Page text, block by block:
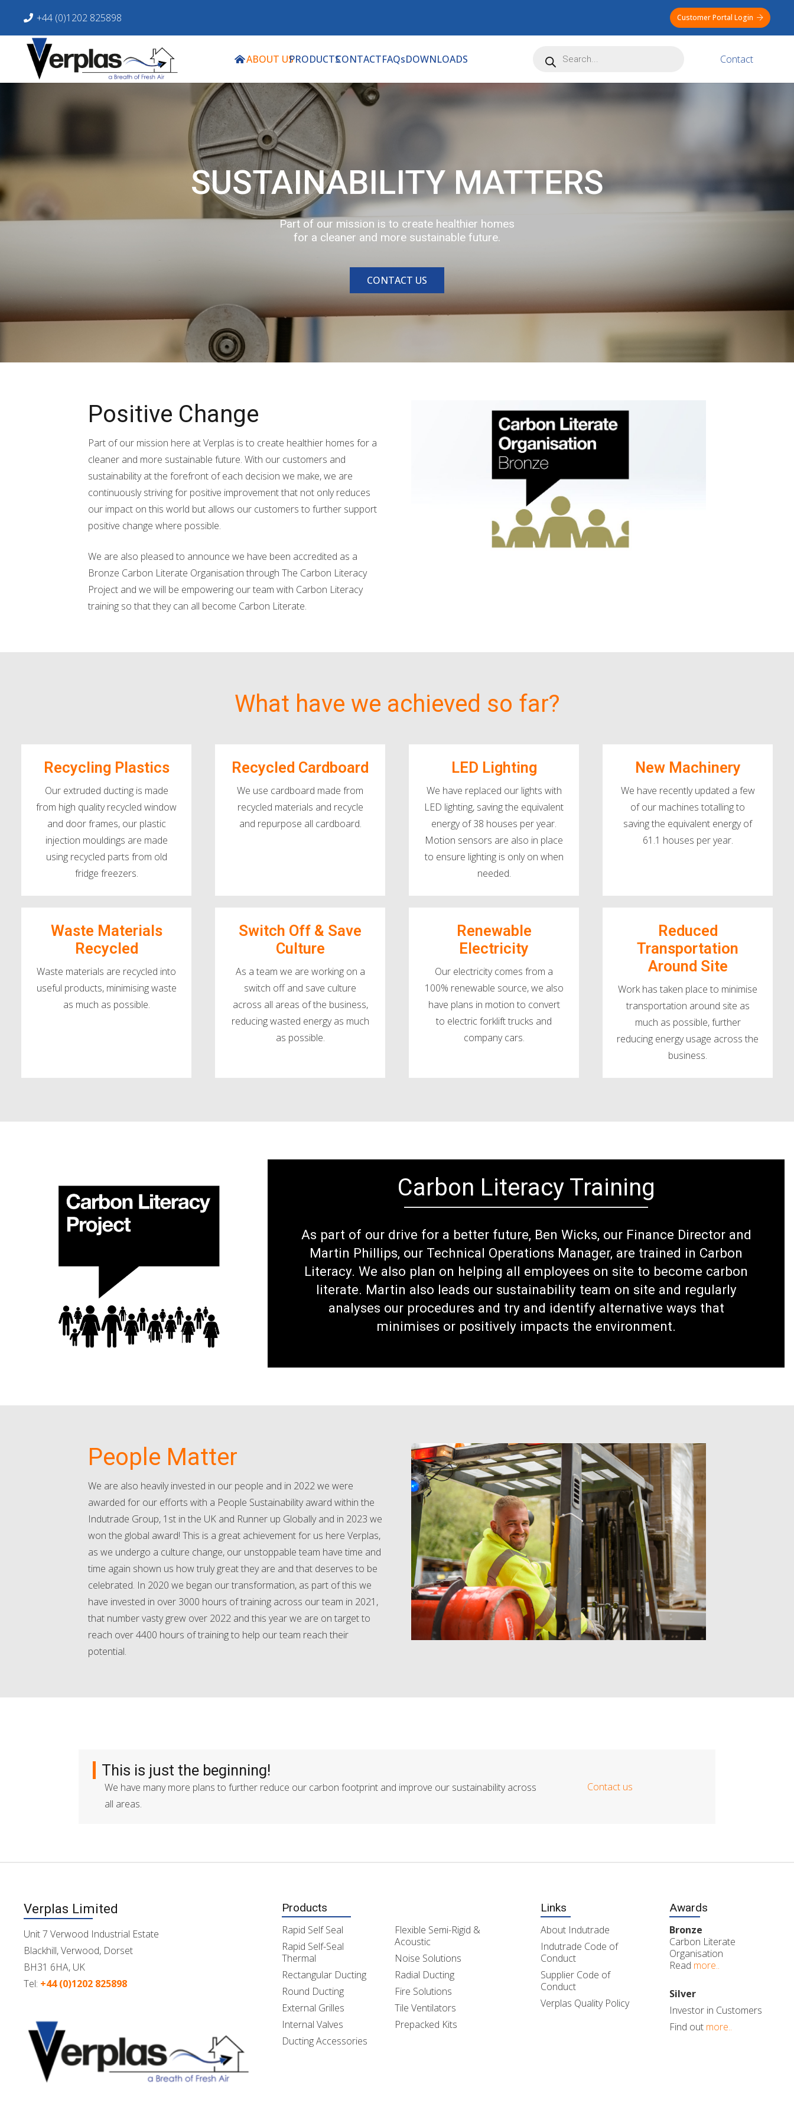
+44 (0)1202 825898 Customer Portal Login
ABOUT USPRODUCTSCONTACTFAQsDOWNLOADS search Contact
SUSTAINABILITY MATTERS
Part of our mission is to create healthier homes
for a cleaner and more sustainable future.
CONTACT US
Positive Change
Part of our mission here at Verplas is to create healthier homes for a
cleaner and more sustainable future. With our customers and
sustainability at the forefront of each decision we make, we are
continuously striving for positive improvement that not only reduces
our impact on this world but allows our customers to further support
positive change where possible.
We are also pleased to announce we have been accredited as a
Bronze Carbon Literate Organisation through The Carbon Literacy
Project and we will be empowering our team with Carbon Literacy
training so that they can all become Carbon Literate.
What have we achieved so far?
Recycling Plastics
Our extruded ducting is made
from high quality recycled window
and door frames, our plastic
injection mouldings are made
using recycled parts from old
fridge freezers.
Recycled Cardboard
We use cardboard made from
recycled materials and recycle
and repurpose all cardboard.
LED Lighting
We have replaced our lights with
LED lighting, saving the equivalent
energy of 38 houses per year.
Motion sensors are also in place
to ensure lighting is only on when
needed.
New Machinery
We have recently updated a few
of our machines totalling to
saving the equivalent energy of
61.1 houses per year.
Waste Materials
Recycled
Waste materials are recycled into
useful products, minimising waste
as much as possible.
Switch Off & Save
Culture
As a team we are working on a
switch off and save culture
across all areas of the business,
reducing wasted energy as much
as possible.
Renewable
Electricity
Our electricity comes from a
100% renewable source, we also
have plans in motion to convert
to electric forklift trucks and
company cars.
Reduced
Transportation
Around Site
Work has taken place to minimise
transportation around site as
much as possible, further
reducing energy usage across the
business.
Carbon Literacy Training
As part of our drive for a better future, Ben Wicks, our Finance Director and
Martin Phillips, our Technical Operations Manager, are trained in Carbon
Literacy. We also plan on helping all employees on site to become carbon
literate. Martin also leads our sustainability team on site and regularly
analyses our procedures and try and identify alternative ways that
minimises or positively impacts the environment.
People Matter
We are also heavily invested in our people and in 2022 we were
awarded for our efforts with a People Sustainability award within the
Indutrade Group, 1st in the UK and Runner up Globally and in 2023 we
won the global award! This is a great achievement for us here Verplas,
as we undergo a culture change, our unstoppable team have time and
time again shown us how truly great they are and that deserves to be
celebrated. In 2020 we began our transformation, as part of this we
have invested in over 3000 hours of training across our team in 2021,
that number vasty grew over 2022 and this year we are on target to
reach over 4400 hours of training to help our team reach their
potential.
This is just the beginning!
We have many more plans to further reduce our carbon footprint and improve our sustainability across
all areas.
Contact us
Verplas Limited
Unit 7 Verwood Industrial Estate
Blackhill, Verwood, Dorset
BH31 6HA, UK
Tel: +44 (0)1202 825898
Products
Rapid Self Seal
Rapid Self-Seal
Thermal
Rectangular Ducting
Round Ducting
External Grilles
Internal Valves
Ducting Accessories
Flexible Semi-Rigid &
Acoustic
Noise Solutions
Radial Ducting
Fire Solutions
Tile Ventilators
Prepacked Kits
Links
About Indutrade
Indutrade Code of
Conduct
Supplier Code of
Conduct
Verplas Quality Policy
Awards
Bronze
Carbon Literate
Organisation
Read more..
Silver
Investor in Customers
Find out more..